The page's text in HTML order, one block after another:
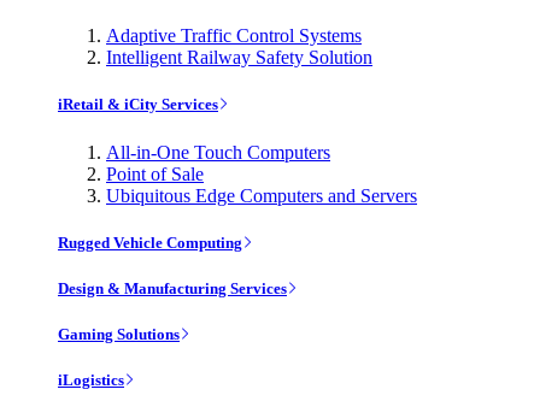
Adaptive Traffic Control Systems
Intelligent Railway Safety Solution
iRetail & iCity Services
All-in-One Touch Computers
Point of Sale
Ubiquitous Edge Computers and Servers
Rugged Vehicle Computing
Design & Manufacturing Services
Gaming Solutions
iLogistics